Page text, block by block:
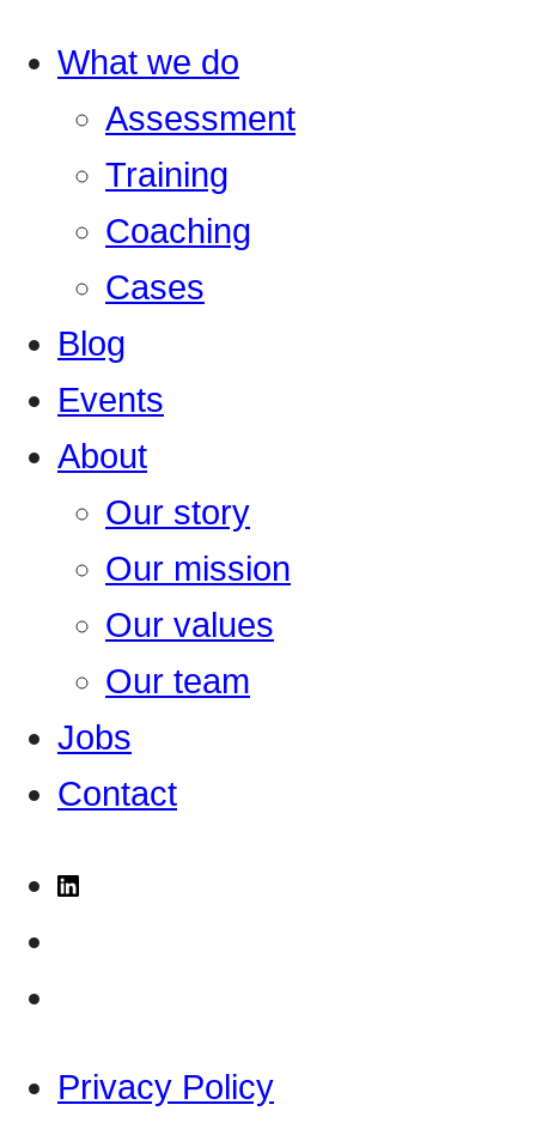
What we do
Assessment
Training
Coaching
Cases
Blog
Events
About
Our story
Our mission
Our values
Our team
Jobs
Contact
Privacy Policy